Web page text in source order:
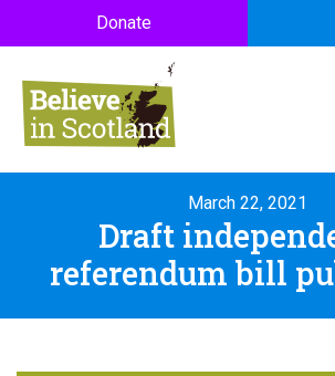
Skip to main content
Donate
March 22, 2021
Draft
referendum bill